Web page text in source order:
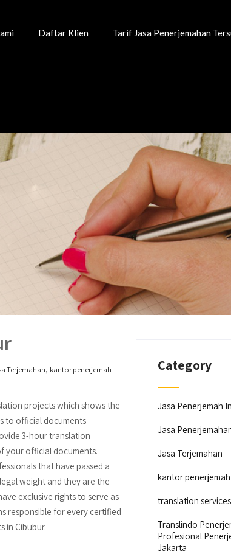
Daftar Klien Tarif Jasa Penerjemahan
Terjemahan, kantor penerjemah
projects which shows the
to official documents
3-hour translation
your official documents.
that have passed a
weight and they are the
exclusive rights to serve as
responsible for every certified
in Cibubur.
Category
Jasa Penerjemah
Jasa
Jasa Terjemahan
kantor
translation services
Translindo
Profesional
Jakarta